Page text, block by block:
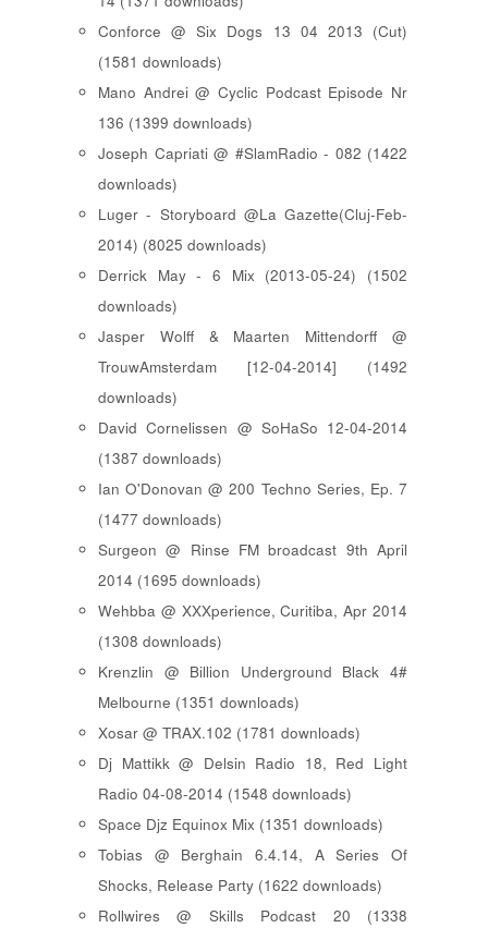
Conforce @ Six Dogs 13 04 2013 (Cut)
(1581 downloads)
Mano Andrei @ Cyclic Podcast Episode Nr
136 (1399 downloads)
Joseph Capriati @ #SlamRadio - 082 (1422
downloads)
Luger - Storyboard @La Gazette(Cluj-Feb-
2014) (8025 downloads)
Derrick May - 6 Mix (2013-05-24) (1502
downloads)
Jasper Wolff & Maarten Mittendorff @
TrouwAmsterdam [12-04-2014] (1492
downloads)
David Cornelissen @ SoHaSo 12-04-2014
(1387 downloads)
Ian O'Donovan @ 200 Techno Series, Ep. 7
(1477 downloads)
Surgeon @ Rinse FM broadcast 9th April
2014 (1695 downloads)
Wehbba @ XXXperience, Curitiba, Apr 2014
(1308 downloads)
Krenzlin @ Billion Underground Black 4#
Melbourne (1351 downloads)
Xosar @ TRAX.102 (1781 downloads)
Dj Mattikk @ Delsin Radio 18, Red Light
Radio 04-08-2014 (1548 downloads)
Space Djz Equinox Mix (1351 downloads)
Tobias @ Berghain 6.4.14, A Series Of
Shocks, Release Party (1622 downloads)
Rollwires @ Skills Podcast 20 (1338